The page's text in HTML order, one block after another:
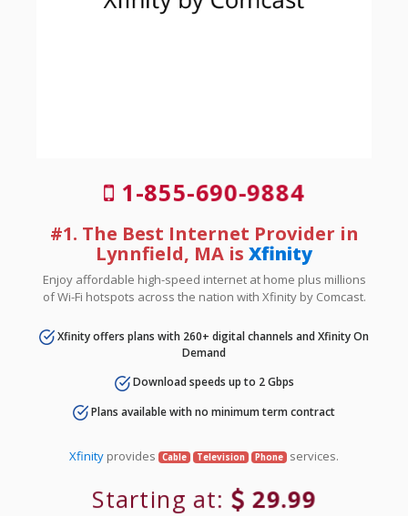
1-855-690-9884
#1. The Best Internet Provider in
Lynnfield, MA is Xfinity
Enjoy affordable high-speed internet at home plus millions
of Wi-Fi hotspots across the nation with Xfinity by Comcast.
Xfinity offers plans with 260+ digital channels and Xfinity On
Demand
Download speeds up to 2 Gbps
Plans available with no minimum term contract
Xfinity provides Cable Television Phone services.
Starting at: 29.99